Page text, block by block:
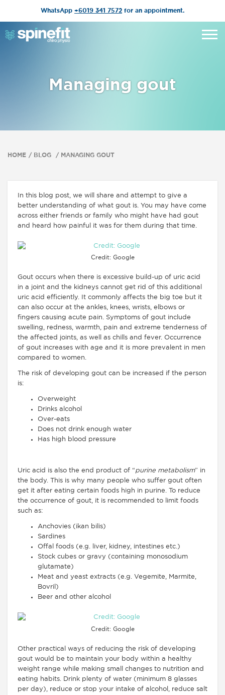
WhatsApp +6019 341 7572 for an appointment.
Managing gout
HOME BLOG MANAGING GOUT
In this blog post, we will share and attempt to give a
better understanding of what gout is. You may have come
across either friends or family who might have had gout
and heard how painful it was for them during that time.
Credit: Google
Gout occurs when there is excessive build-up of uric acid
in a joint and the kidneys cannot get rid of this additional
uric acid efficiently. It commonly affects the big toe but it
can also occur at the ankles, knees, wrists, elbows or
fingers causing acute pain. Symptoms of gout include
swelling, redness, warmth, pain and extreme tenderness of
the affected joints, as well as chills and fever. Occurrence
of gout increases with age and it is more prevalent in men
compared to women.
The risk of developing gout can be increased if the person
is:
Overweight
Drinks alcohol
Over-eats
Does not drink enough water
Has high blood pressure
Uric acid is also the end product of “purine metabolism” in
the body. This is why many people who suffer gout often
get it after eating certain foods high in purine. To reduce
the occurrence of gout, it is recommended to limit foods
such as:
Anchovies (ikan bilis)
Sardines
Offal foods (e.g. liver, kidney, intestines etc.)
Stock cubes or gravy (containing monosodium
glutamate)
Meat and yeast extracts (e.g. Vegemite, Marmite,
Bovril)
Beer and other alcohol
Credit: Google
Other practical ways of reducing the risk of developing
gout would be to maintain your body within a healthy
weight range while making small changes to nutrition and
eating habits. Drink plenty of water (minimum 8 glasses
per day), reduce or stop your intake of alcohol, reduce salt